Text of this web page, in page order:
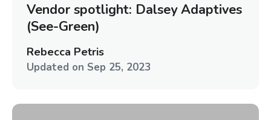
Vendor spotlight: Dalsey Adaptives
(See-Green)
Rebecca Petris
Updated on Sep 25, 2023